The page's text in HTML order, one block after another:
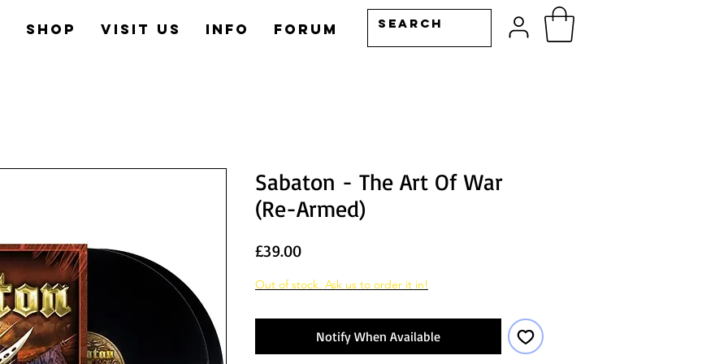
Shop Visit us Info Forum
Sabaton - The Art Of War
(Re-Armed)
£39.00Price
Out of stock. Ask us to order it in!
Notify When Available